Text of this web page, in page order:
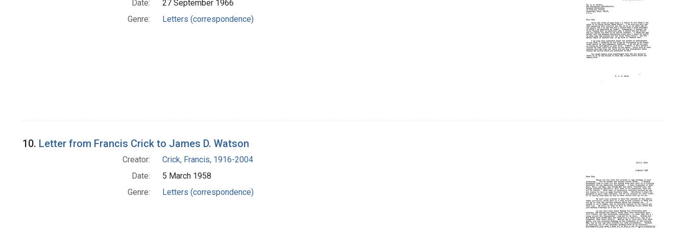
Date:
27 September 1966
Genre:
Letters (correspondence)
10. Letter from Francis Crick to James D. Watson
Creator:
Crick, Francis, 1916-2004
Date:
5 March 1958
Genre:
Letters (correspondence)